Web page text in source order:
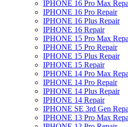
IPHONE 16 Pro Max
IPHONE 16 Pro Repair
IPHONE 16 Plus Repair
IPHONE 16 Repair
IPHONE 15 Pro Max
IPHONE 15 Pro Repair
IPHONE 15 Plus Repair
IPHONE 15 Repair
IPHONE 14 Pro Max
IPHONE 14 Pro Repair
IPHONE 14 Plus Repair
IPHONE 14 Repair
IPHONE SE 3rd Gen
IPHONE 13 Pro Max